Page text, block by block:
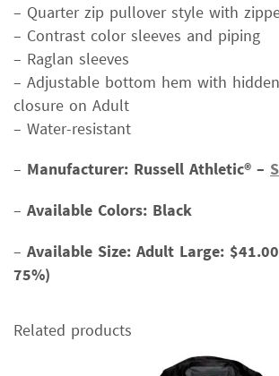
– Quarter zip pullover style with
– Contrast color sleeves and piping
– Raglan sleeves
– Adjustable bottom hem with
closure on Adult
– Water-resistant
– Manufacturer: Russell Athletic® –
– Available Colors: Black
– Available Size: Adult Large:
75%)
Related products